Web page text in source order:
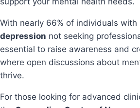
With nearly 66% of individuals with
depression not seeking
essential to raise awareness and
where open discussions about
thrive.
For those looking for advanced